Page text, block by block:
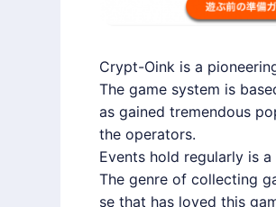
Crypt-Oink is a
The game system is
as gained tremendous
the operators.
Events hold regularly is
The genre of collecting
se that has loved this